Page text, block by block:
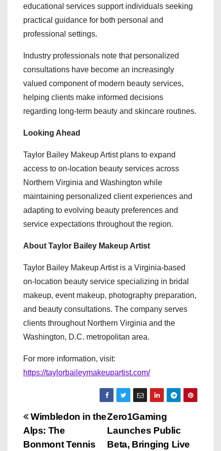
educational services support individuals seeking
practical guidance for both personal and
professional settings.
Industry professionals note that personalized
consultations have become an increasingly
valued component of modern beauty services,
helping clients make informed decisions
regarding long-term beauty and skincare routines.
Looking Ahead
Taylor Bailey Makeup Artist plans to expand
access to on-location beauty services across
Northern Virginia and Washington while
maintaining personalized client experiences and
adapting to evolving beauty preferences and
service expectations throughout the region.
About Taylor Bailey Makeup Artist
Taylor Bailey Makeup Artist is a Virginia-based
on-location beauty service specializing in bridal
makeup, event makeup, photography preparation,
and beauty consultations. The company serves
clients throughout Northern Virginia and the
Washington, D.C. metropolitan area.
For more information, visit:
https://taylorbaileymakeupartist.com/
P
o
Zero1Gaming
Launches Public
Beta, Bringing Live
Wimbledon in the
Alps: The
Bonmont Tennis